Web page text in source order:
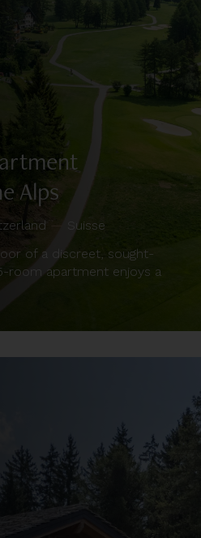
Alps
Suisse
of a discreet, sought-
room apartment enjoys a